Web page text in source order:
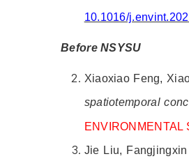
10.1016/
Before NSYSU
Xiaoxiao Feng,
spatiotemporal
ENVIRONMENTAL
Jie Liu, Fangjingxin